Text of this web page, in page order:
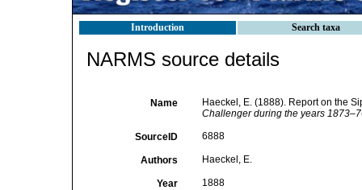
Introduction Search taxa
NARMS source details
Name
Haeckel, E. (1888). Report on the
Challenger during the years
SourceID 6888
Authors Haeckel, E.
Year 1888